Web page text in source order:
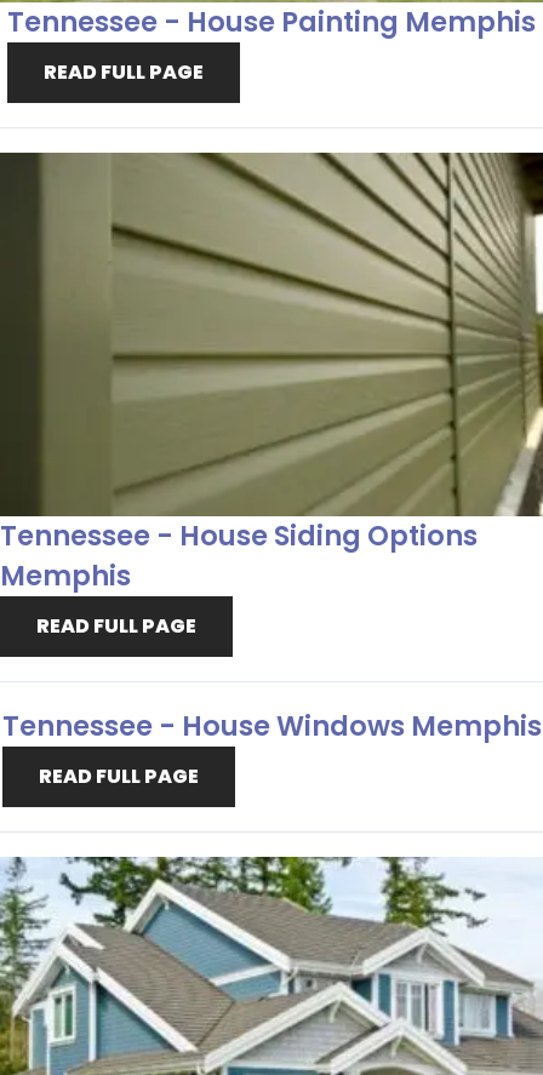
Tennessee - House Painting Memphis
READ FULL PAGE
Tennessee - House Siding Options
Memphis
READ FULL PAGE
Tennessee - House Windows Memphis
READ FULL PAGE